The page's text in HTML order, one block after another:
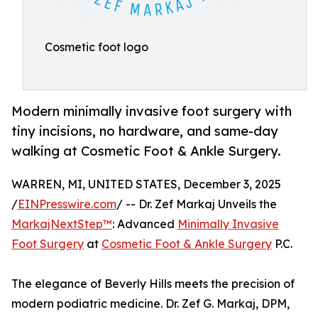
Cosmetic foot logo
Modern minimally invasive foot surgery with
tiny incisions, no hardware, and same-day
walking at Cosmetic Foot & Ankle Surgery.
WARREN, MI, UNITED STATES, December 3, 2025
/EINPresswire.com/ -- Dr. Zef Markaj Unveils the
MarkajNextStep™: Advanced Minimally Invasive
Foot Surgery at Cosmetic Foot & Ankle Surgery P.C.
The elegance of Beverly Hills meets the precision of
modern podiatric medicine. Dr. Zef G. Markaj, DPM,